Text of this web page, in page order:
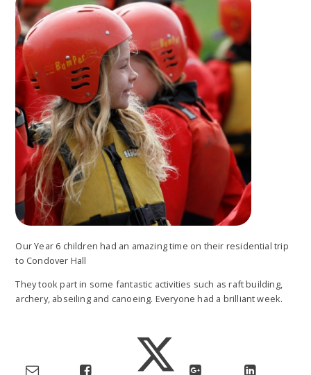
Our Year 6 children had an amazing time on their residential trip
to Condover Hall
They took part in some fantastic activities such as raft building,
archery, abseiling and canoeing. Everyone had a brilliant week.